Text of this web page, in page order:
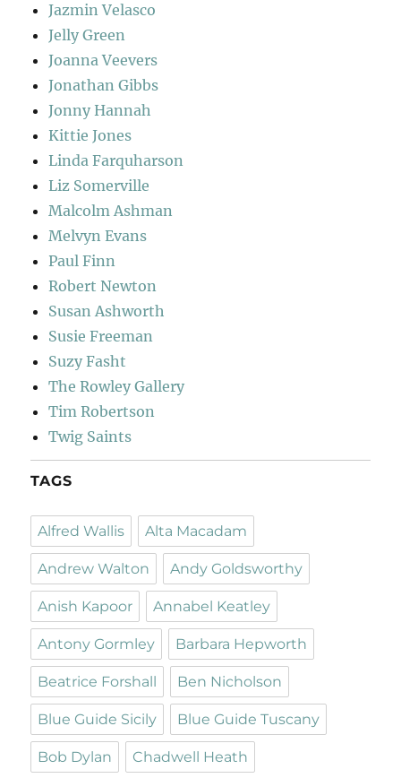
Jazmin Velasco
Jelly Green
Joanna Veevers
Jonathan Gibbs
Jonny Hannah
Kittie Jones
Linda Farquharson
Liz Somerville
Malcolm Ashman
Melvyn Evans
Paul Finn
Robert Newton
Susan Ashworth
Susie Freeman
Suzy Fasht
The Rowley Gallery
Tim Robertson
Twig Saints
TAGS
Alfred Wallis Alta Macadam
Andrew Walton Andy Goldsworthy
Anish Kapoor Annabel Keatley
Antony Gormley Barbara Hepworth
Beatrice Forshall Ben Nicholson
Blue Guide Sicily Blue Guide Tuscany
Bob Dylan Chadwell Heath